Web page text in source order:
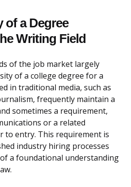
of a Degree
Writing Field
of the job market largely
of a college degree for a
in traditional media, such as
frequently maintain a
sometimes a requirement,
or a related
to entry. This requirement is
industry hiring processes
a foundational understanding